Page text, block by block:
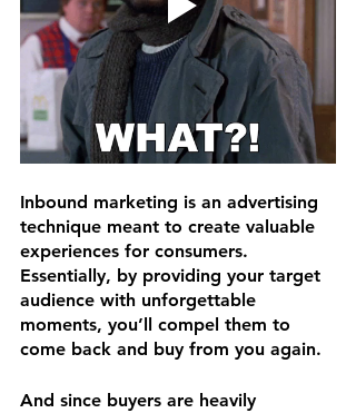
Inbound marketing is an advertising
technique meant to create valuable
experiences for consumers.
Essentially, by providing your target
audience with unforgettable
moments, you’ll compel them to
come back and buy from you again.
And since buyers are heavily